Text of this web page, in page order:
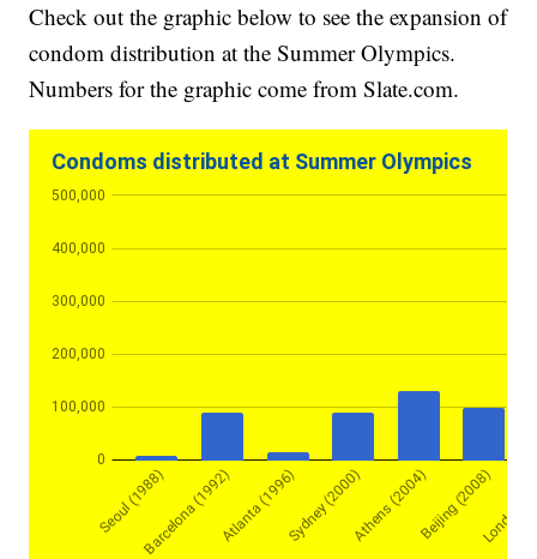
Check out the graphic below to see the expansion of
condom distribution at the Summer Olympics.
Numbers for the graphic come from Slate.com.